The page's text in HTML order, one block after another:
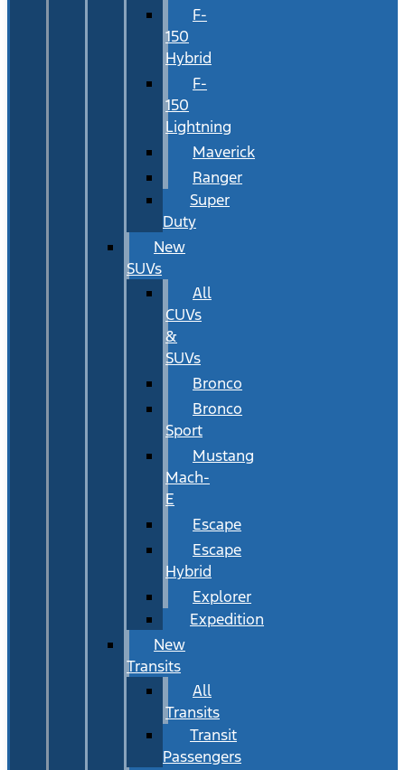
F-
150
Hybrid
F-
150
Lightning
Maverick
Ranger
Super
Duty
New
SUVs
All
CUVs
&
SUVs
Bronco
Bronco
Sport
Mustang
Mach-
E
Escape
Escape
Hybrid
Explorer
Expedition
New
Transits
All
Transits
Transit
Passengers